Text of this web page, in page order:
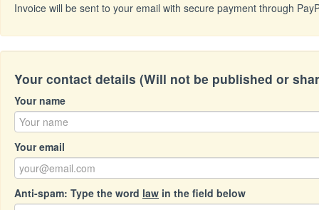
Invoice will be sent to your email with secure payment through
Your contact details (Will not be published or
Your name
Your email
Anti-spam: Type the word law in the field below